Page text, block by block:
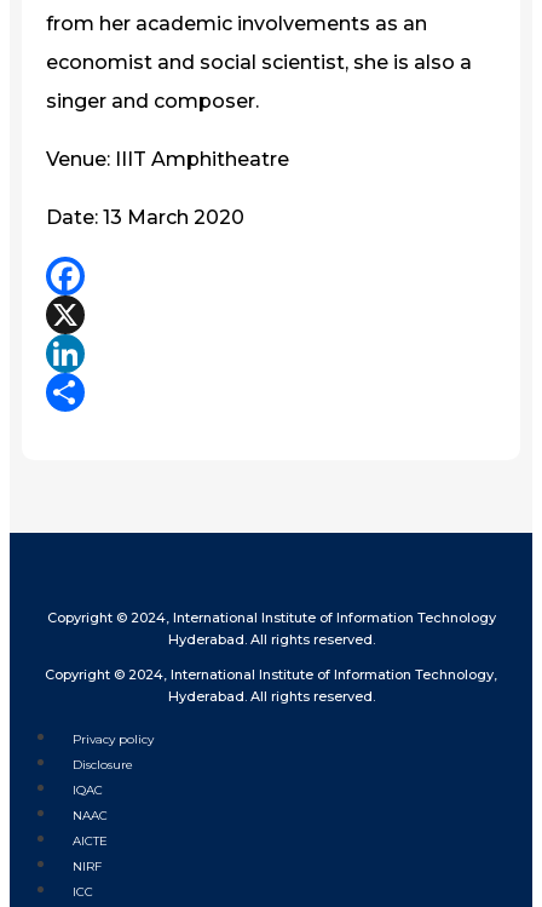
from her academic involvements as an
economist and social scientist, she is also a
singer and composer.
Venue: IIIT Amphitheatre
Date: 13 March 2020
Facebook
X
LinkedIn
Copyright © 2024, International Institute of Information Technology
Hyderabad. All rights reserved.
Copyright © 2024, International Institute of Information Technology,
Hyderabad. All rights reserved.
Privacy policy
Disclosure
IQAC
NAAC
AICTE
NIRF
ICC